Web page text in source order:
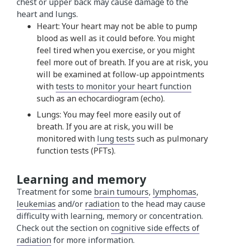
heart and lungs.
Heart: Your heart may not be able to pump
blood as well as it could before. You might
feel tired when you exercise, or you might
feel more out of breath. If you are at risk, you
will be examined at follow-up appointments
withtests to monitor your heart function
such as an echocardiogram (echo).
Lungs: You may feel more easily out of
breath. If you are at risk, you will be
monitored with lung tests such as pulmonary
function tests (PFTs).
Learning and memory
Treatment for some brain tumours, lymphomas,
leukemias and/or radiationto the head may cause
difficulty with learning, memory or concentration.
Check out the section oncognitive side effects of
radiationfor more information.